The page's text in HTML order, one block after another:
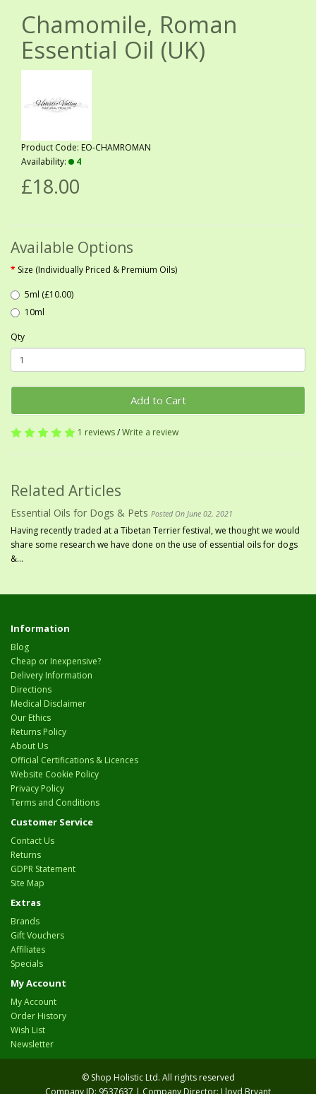
Chamomile, Roman
Essential Oil (UK)
Product Code: EO-CHAMROMAN
Availability:
4
£18.00
Available Options
Size (Individually Priced & Premium Oils)
5ml (£10.00)
10ml
Qty
Add to Cart
1 reviews/Write a review
Related Articles
Essential Oils for Dogs & Pets Posted On June 02, 2021
Having recently traded at a Tibetan Terrier festival, we thought we would
share some research we have done on the use of essential oils for dogs
&...
Information
Blog
Cheap or Inexpensive?
Delivery Information
Directions
Medical Disclaimer
Our Ethics
Returns Policy
About Us
Official Certifications & Licences
Website Cookie Policy
Privacy Policy
Terms and Conditions
Customer Service
Contact Us
Returns
GDPR Statement
Site Map
Extras
Brands
Gift Vouchers
Affiliates
Specials
My Account
My Account
Order History
Wish List
Newsletter
© Shop Holistic Ltd. All rights reserved